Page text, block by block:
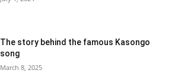
The story behind the famous Kasongo
song
March 8, 2025